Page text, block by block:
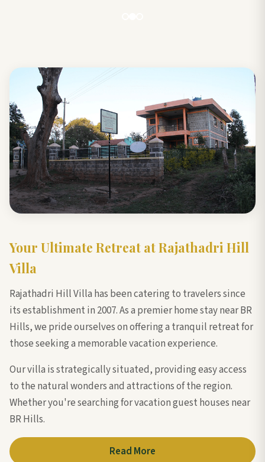
Your Ultimate Retreat at Rajathadri Hill
Villa
Rajathadri Hill Villa has been catering to travelers since
its establishment in 2007. As a premier home stay near BR
Hills, we pride ourselves on offering a tranquil retreat for
those seeking a memorable vacation experience.
Our villa is strategically situated, providing easy access
to the natural wonders and attractions of the region.
Whether you're searching for vacation guest houses near
BR Hills.
Read More